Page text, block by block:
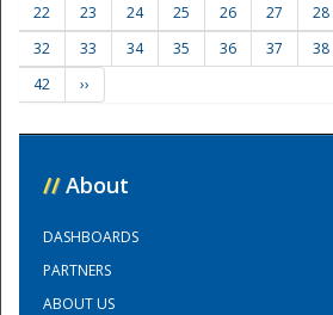
22
23 24 25 26 27 28
32
33 34 35 36 37 38
42
››
// About
DASHBOARDS
PARTNERS
ABOUT US